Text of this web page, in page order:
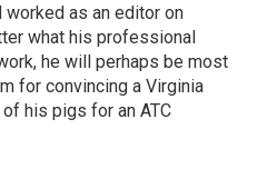
worked as an editor on
what his professional
he will perhaps be most
for convincing a Virginia
his pigs for an ATC